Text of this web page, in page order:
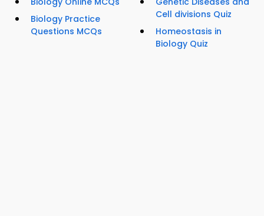
Biology Practice
Questions MCQs
Cell divisions Quiz
Homeostasis in
Biology Quiz